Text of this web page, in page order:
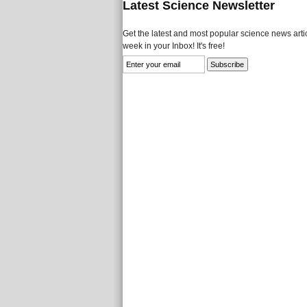
Latest Science Newsletter
Get the latest and most popular science news
week in your Inbox! It's free!